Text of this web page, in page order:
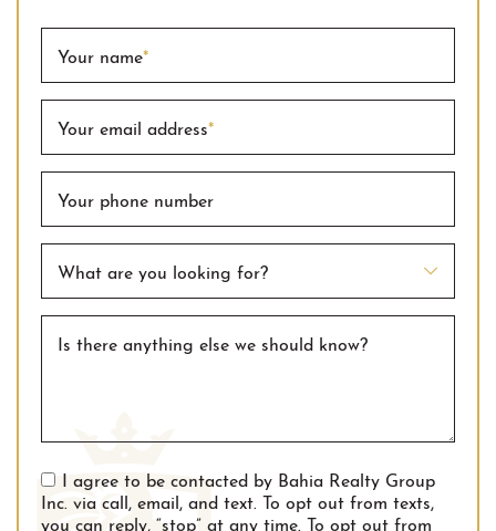
Your name*
Your email address*
Your phone number
What are you looking for?
Is there anything else we should know?
I agree to be contacted by Bahia Realty Group
Inc. via call, email, and text. To opt out from texts,
you can reply, “stop” at any time. To opt out from